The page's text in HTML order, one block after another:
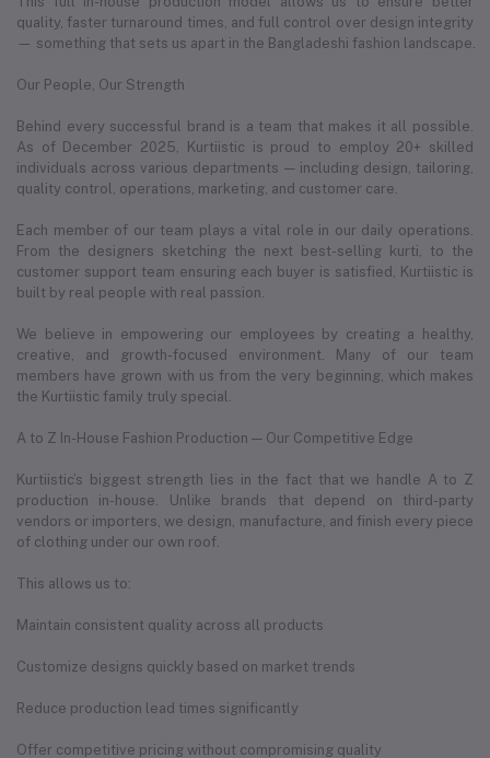
quality, faster turnaround times, and full control over design integrity
— something that sets us apart in the Bangladeshi fashion landscape.
Our People, Our Strength
Behind every successful brand is a team that makes it all possible.
As of December 2025, Kurtiistic is proud to employ 20+ skilled
individuals across various departments — including design, tailoring,
quality control, operations, marketing, and customer care.
Each member of our team plays a vital role in our daily operations.
From the designers sketching the next best-selling kurti, to the
customer support team ensuring each buyer is satisfied, Kurtiistic is
built by real people with real passion.
We believe in empowering our employees by creating a healthy,
creative, and growth-focused environment. Many of our team
members have grown with us from the very beginning, which makes
the Kurtiistic family truly special.
A to Z In-House Fashion Production — Our Competitive Edge
Kurtiistic’s biggest strength lies in the fact that we handle A to Z
production in-house. Unlike brands that depend on third-party
vendors or importers, we design, manufacture, and finish every piece
of clothing under our own roof.
This allows us to:
Maintain consistent quality across all products
Customize designs quickly based on market trends
Reduce production lead times significantly
Offer competitive pricing without compromising quality